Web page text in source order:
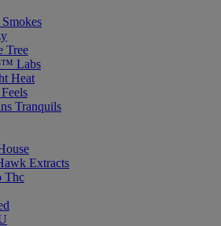
Smokes
Tree
Labs
Heat
Tranquils
Extracts
Thc